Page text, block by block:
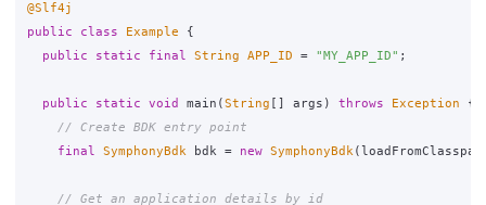
@Slf4j
public
class Example
{
public
static final String APP_ID = "MY_APP_ID" ;
public static void main (String [] args ) throws Exception
{
// Create BDK entry point
final
SymphonyBdk bdk = new SymphonyBdk (
// Get an application details by id